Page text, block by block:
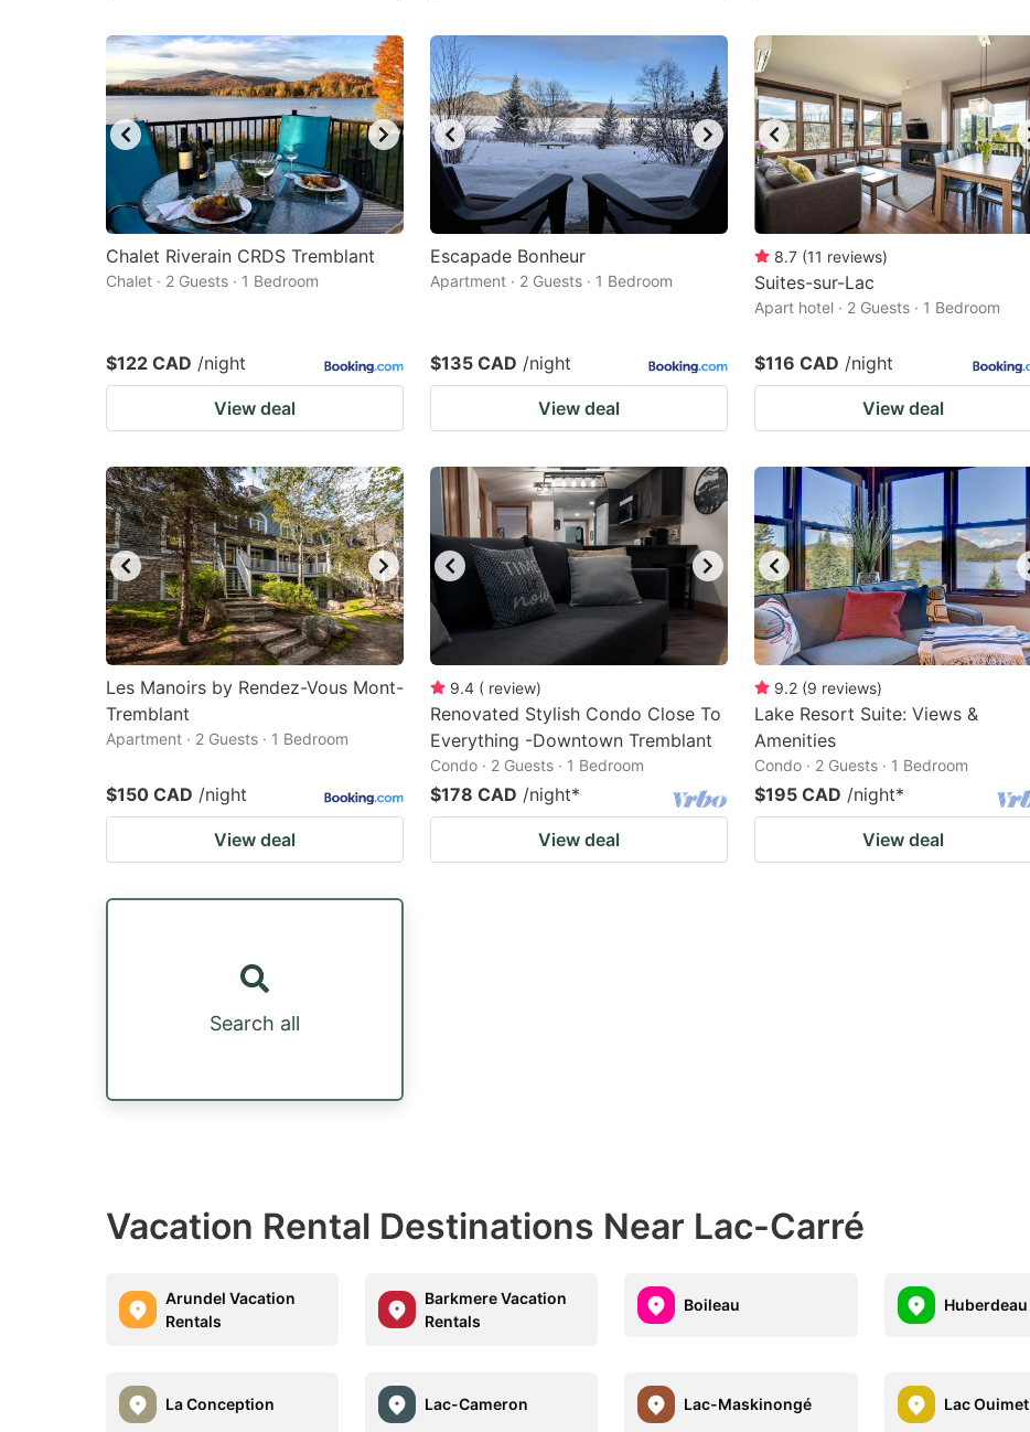
Chalet Riverain CRDS Tremblant
Chalet · 2 Guests · 1 Bedroom
$122 CAD /night
View deal
Escapade Bonheur
Apartment · 2 Guests · 1 Bedroom
$135 CAD /night
View deal
8.7 (11 reviews)
Suites-sur-Lac
Apart hotel · 2 Guests · 1 Bedroom
$116 CAD /night
View deal
Les Manoirs by Rendez-Vous Mont-
Tremblant
Apartment · 2 Guests · 1 Bedroom
$150 CAD /night
View deal
9.4 ( review)
Renovated Stylish Condo Close To
Everything -Downtown Tremblant
Condo · 2 Guests · 1 Bedroom
$178 CAD /night*
View deal
9.2 (9 reviews)
Lake Resort Suite: Views &
Amenities
Condo · 2 Guests · 1 Bedroom
$195 CAD /night*
View deal
Search all
Vacation Rental Destinations Near Lac-Carré
Arundel Vacation
Rentals
Barkmere Vacation
Rentals
Boileau Huberdeau
La Conception Lac-Cameron Lac-Maskinongé Lac Ouimet